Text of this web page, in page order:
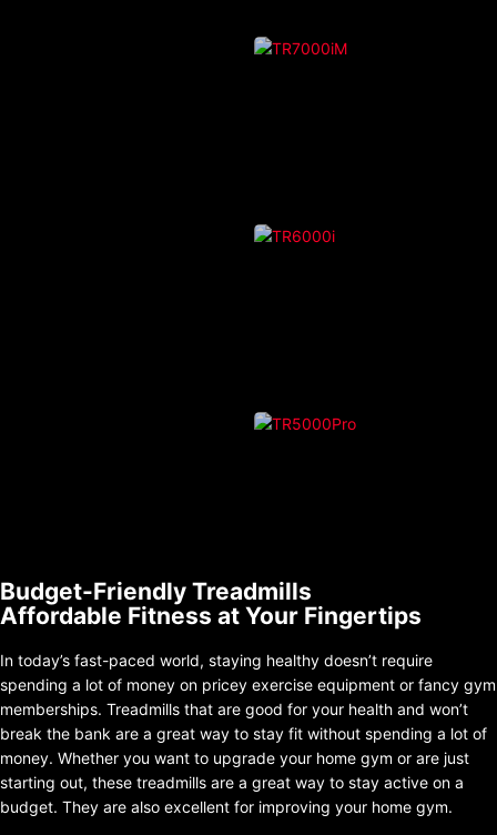
Budget-Friendly Treadmills
Affordable Fitness at Your Fingertips
In today’s fast-paced world, staying healthy doesn’t require
spending a lot of money on pricey exercise equipment or fancy gym
memberships. Treadmills that are good for your health and won’t
break the bank are a great way to stay fit without spending a lot of
money. Whether you want to upgrade your home gym or are just
starting out, these treadmills are a great way to stay active on a
budget. They are also excellent for improving your home gym.